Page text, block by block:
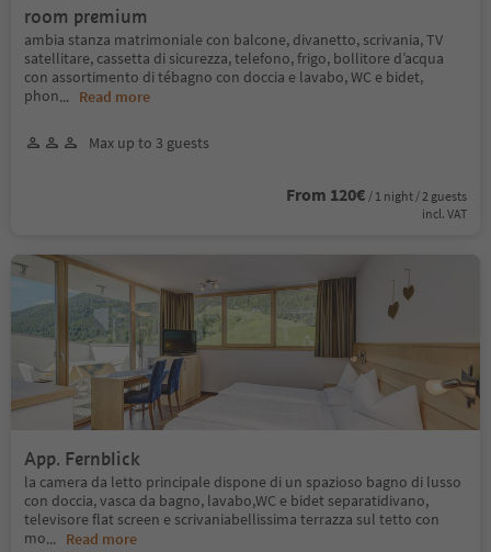
room premium
ambia stanza matrimoniale con balcone, divanetto, scrivania, TV
satellitare, cassetta di sicurezza, telefono, frigo, bollitore d’acqua
con assortimento di tébagno con doccia e lavabo, WC e bidet,
phon... Read more
Max up to 3 guests
From 120€ / 1 night / 2 guests
incl. VAT
App. Fernblick
la camera da letto principale dispone di un spazioso bagno di lusso
con doccia, vasca da bagno, lavabo,WC e bidet separatidivano,
televisore flat screen e scrivaniabellissima terrazza sul tetto con
mo... Read more